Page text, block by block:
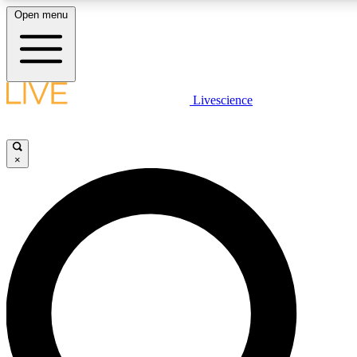
LIVE SCIENCE PLUS
LIVE SCIENCE PRO
Unlimited access to our exclusive features, expert analysis and in-
Open menu
Livescience
×